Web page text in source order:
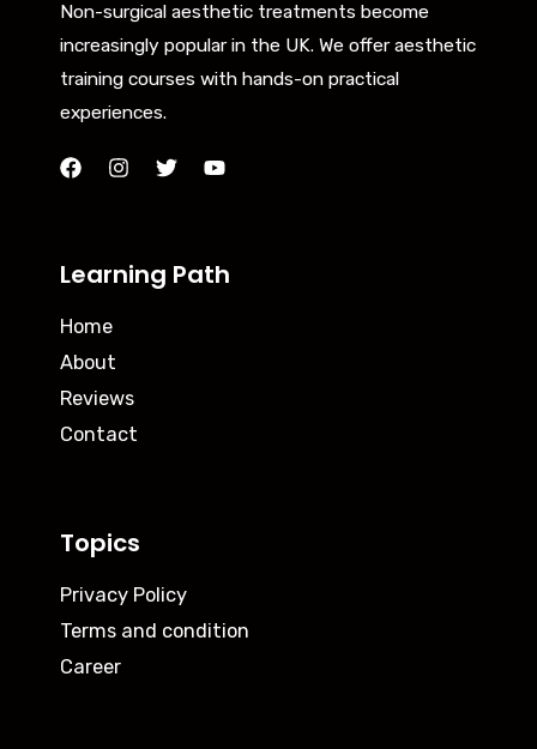
Non-surgical aesthetic treatments become
increasingly popular in the UK. We offer aesthetic
training courses with hands-on practical
experiences.
Learning Path
Home
About
Reviews
Contact
Topics
Privacy Policy
Terms and condition
Career